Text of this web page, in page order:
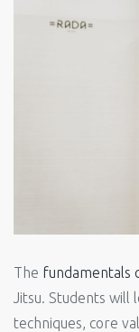
The fundamentals
Jitsu. Students will
techniques, core